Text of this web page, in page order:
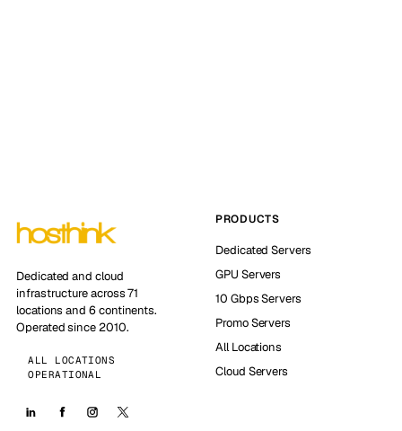
Dedicated and cloud
infrastructure across 71
locations and 6 continents.
Operated since 2010.
ALL LOCATIONS
OPERATIONAL
PRODUCTS
Dedicated Servers
GPU Servers
10 Gbps Servers
Promo Servers
All Locations
Cloud Servers